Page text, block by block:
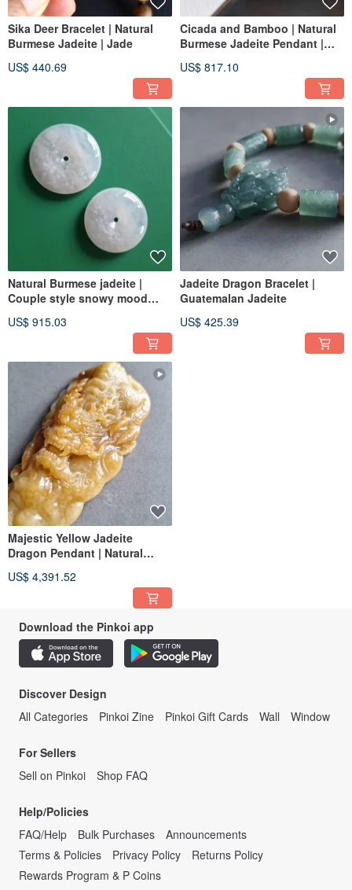
Sika Deer Bracelet | Natural
Burmese Jadeite | Jade
US$ 440.69
Cicada and Bamboo | Natural
Burmese Jadeite Pendant |
US$ 817.10
Natural Burmese jadeite |
Couple style snowy mood
US$ 915.03
Jadeite Dragon Bracelet |
Guatemalan Jadeite
US$ 425.39
Majestic Yellow Jadeite
Dragon Pendant | Natural
Pendant
US$ 4,391.52
Download the Pinkoi app
Discover Design
All Categories
Pinkoi Zine Pinkoi Gift Cards Wall Window
For Sellers
Sell on Pinkoi
Shop FAQ
Help/Policies
FAQ/Help
Bulk Purchases
Announcements
Terms & Policies
Privacy Policy
Returns Policy
Rewards Program & P Coins